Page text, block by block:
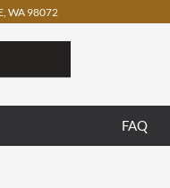
WA 98072
FAQ